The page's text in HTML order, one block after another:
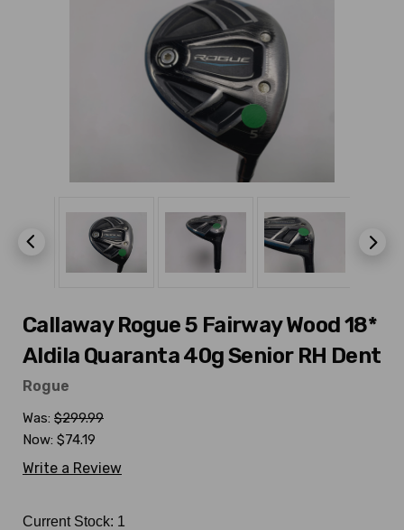
Callaway Rogue 5 Fairway Wood 18*
Aldila Quaranta 40g Senior RH Dent
Rogue
Was: $299.99
Now: $74.19
Write a Review
Current Stock: 1